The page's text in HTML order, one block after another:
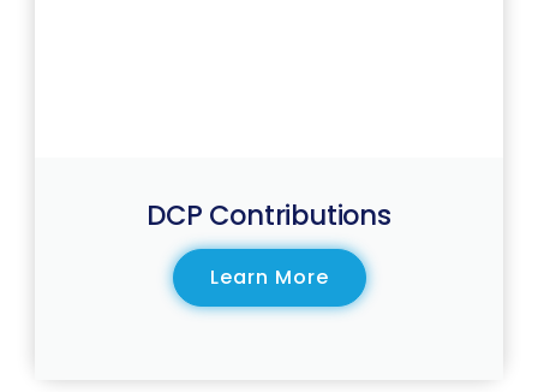
DCP Contributions
Learn More